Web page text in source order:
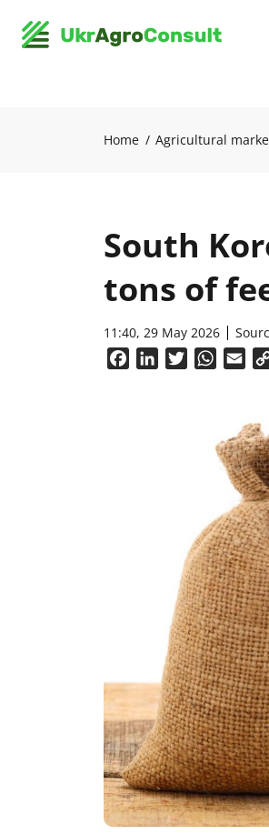
Home Agricultural
South
tons of
11:40, 29 May 2026
FacebookLinkedInTwitter